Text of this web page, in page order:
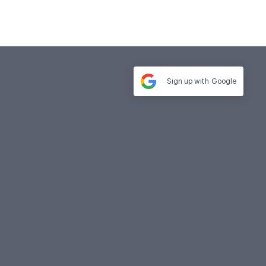
Sign up with Google